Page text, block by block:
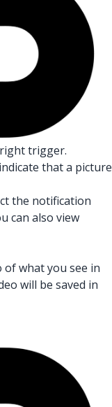
trigger.
that a picture
the notification
can also view
of what you see in
will be saved in